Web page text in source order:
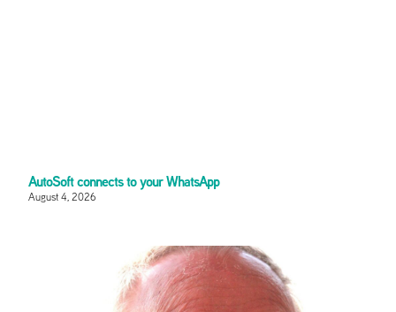
AutoSoft connects to your WhatsApp
August 4, 2026